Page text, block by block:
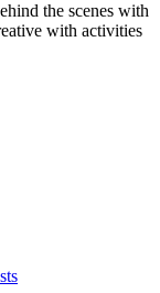
the scenes with
with activities